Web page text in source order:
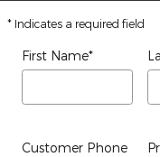
* Indicates a required field
First Name*
Customer Phone